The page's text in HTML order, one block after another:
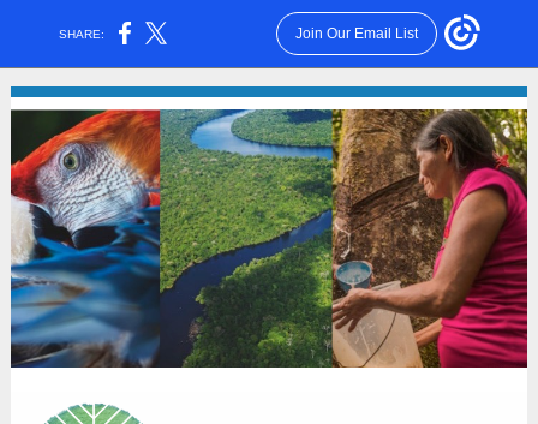
SHARE: Join Our Email List